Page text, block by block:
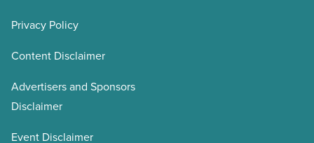
Privacy Policy
Content Disclaimer
Advertisers and Sponsors
Disclaimer
Event Disclaimer